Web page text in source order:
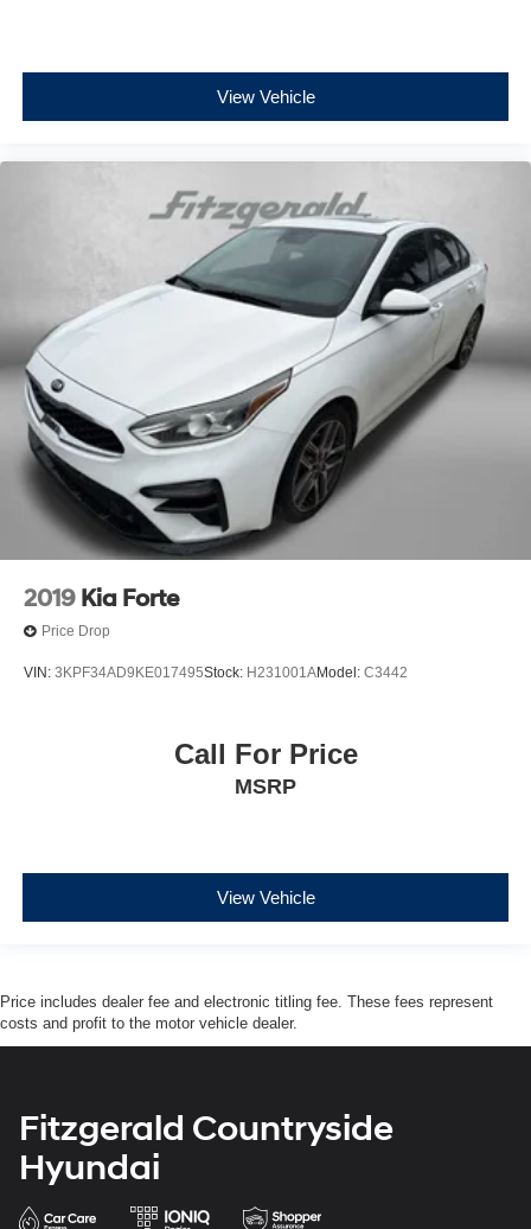
View Vehicle
2019 Kia Forte
Price Drop
VIN: 3KPF34AD9KE017495Stock: H231001AModel: C3442
Call For Price
MSRP
View Vehicle
Price includes dealer fee and electronic titling fee. These fees represent
costs and profit to the motor vehicle dealer.
Fitzgerald Countryside
Hyundai